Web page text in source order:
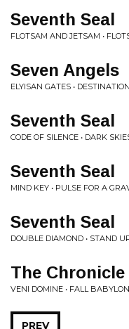
Seventh Seal
FLOTSAM AND JETSAM •
Seven Angels
ELYISAN GATES •
Seventh Seal
CODE OF SILENCE • DARK
Seventh Seal
MIND KEY • PULSE FOR A
Seventh Seal
DOUBLE DIAMOND • STAND
The Chronicle
VENI DOMINE • FALL
PREV